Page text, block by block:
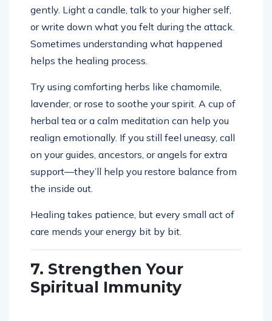
gently. Light a candle, talk to your higher self,
or write down what you felt during the attack.
Sometimes understanding what happened
helps the healing process.
Try using comforting herbs like chamomile,
lavender, or rose to soothe your spirit. A cup of
herbal tea or a calm meditation can help you
realign emotionally. If you still feel uneasy, call
on your guides, ancestors, or angels for extra
support—they’ll help you restore balance from
the inside out.
Healing takes patience, but every small act of
care mends your energy bit by bit.
7. Strengthen Your
Spiritual Immunity